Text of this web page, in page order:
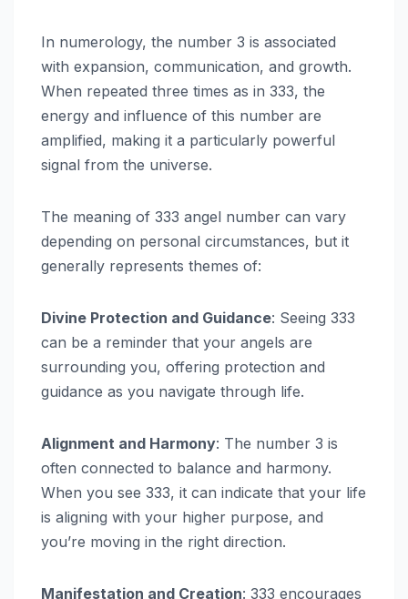
In numerology, the number 3 is associated
with expansion, communication, and growth.
When repeated three times as in 333, the
energy and influence of this number are
amplified, making it a particularly powerful
signal from the universe.
The meaning of 333 angel number can vary
depending on personal circumstances, but it
generally represents themes of:
Divine Protection and Guidance: Seeing 333
can be a reminder that your angels are
surrounding you, offering protection and
guidance as you navigate through life.
Alignment and Harmony: The number 3 is
often connected to balance and harmony.
When you see 333, it can indicate that your life
is aligning with your higher purpose, and
you’re moving in the right direction.
Manifestation and Creation: 333 encourages